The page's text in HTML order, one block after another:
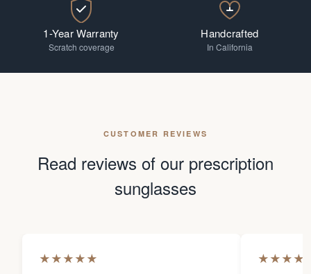
1-Year Warranty
Scratch coverage
Handcrafted
In California
CUSTOMER REVIEWS
Read reviews of our prescription
sunglasses
★★★★★ ★★★★